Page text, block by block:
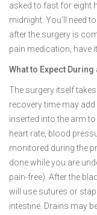
asked to fast for eight
midnight. You’ll need
after the surgery is
pain medication, have
What to Expect
The surgery itself
recovery time may
inserted into the arm
heart rate, blood
monitored during the
done while you are
pain-free). After the
will use sutures or
intestine. Drains may